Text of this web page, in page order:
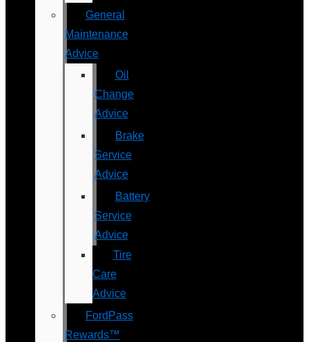
General
Maintenance
Advice
Oil
Change
Advice
Brake
Service
Advice
Battery
Service
Advice
Tire
Care
Advice
FordPass
Rewards™